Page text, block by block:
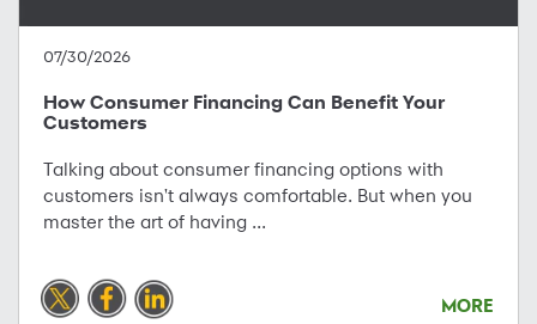
07/30/2026
How Consumer Financing Can Benefit Your
Customers
Talking about consumer financing options with
customers isn't always comfortable. But when you
master the art of having ...
MORE